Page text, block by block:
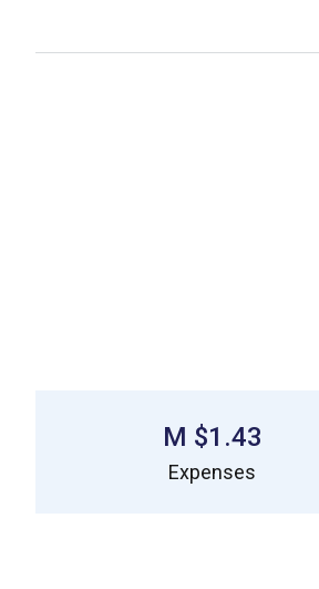
$1.43 M
Expenses